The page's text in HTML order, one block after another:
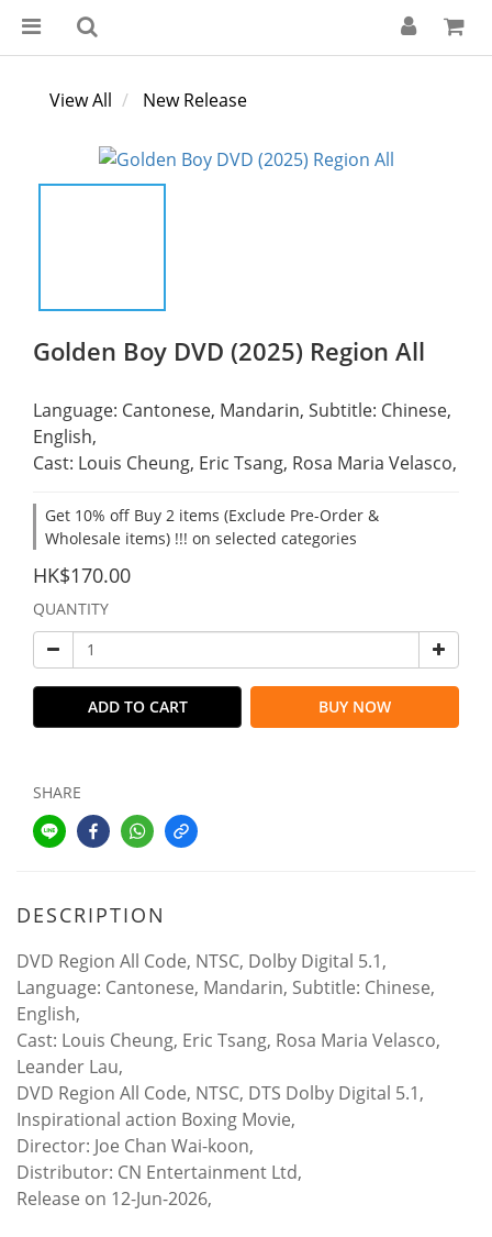
View All New Release
Golden Boy DVD (2025) Region All
Language: Cantonese, Mandarin, Subtitle: Chinese,
English,
Cast: Louis Cheung, Eric Tsang, Rosa Maria Velasco,
Get 10% off Buy 2 items (Exclude Pre-Order &
Wholesale items) !!! on selected categories
HK$170.00
QUANTITY
ADD TO CART BUY NOW
SHARE
DESCRIPTION
DVD Region All Code, NTSC, Dolby Digital 5.1,
Language: Cantonese, Mandarin, Subtitle: Chinese,
English,
Cast: Louis Cheung, Eric Tsang, Rosa Maria Velasco,
Leander Lau,
DVD Region All Code, NTSC, DTS Dolby Digital 5.1,
Inspirational action Boxing Movie,
Director: Joe Chan Wai-koon,
Distributor: CN Entertainment Ltd,
Release on 12-Jun-2026,